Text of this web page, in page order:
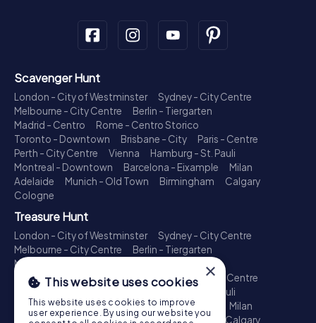
Scavenger Hunt
London - City of Westminster
Sydney - City Centre
Melbourne - City Centre
Berlin - Tiergarten
Madrid - Centro
Rome - Centro Storico
Toronto - Downtown
Brisbane - City
Paris - Centre
Perth - City Centre
Vienna
Hamburg - St. Pauli
Montreal - Downtown
Barcelona - Eixample
Milan
Adelaide
Munich - Old Town Birmingham
Calgary
Cologne
Treasure Hunt
London - City of Westminster
Sydney - City Centre
Melbourne - City Centre
Berlin - Tiergarten
Madrid - Centro
Toronto - Downtown
Brisbane - City
Paris - Centre
Perth - City Centre
Hamburg - St. Pauli
Montreal - Downtown
Barcelona - Eixample
Milan
Adelaide
Munich - Old Town Birmingham Calgary
×
This website uses cookies
This website uses cookies to improve
user experience. By using our website you